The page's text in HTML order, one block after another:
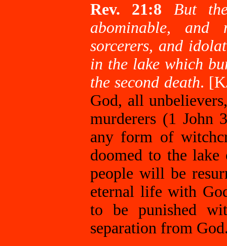
Rev. 21:8
But
abominable, and
sorcerers, and
in the lake which
the second death.
God, all
murderers (1 John
any form of
doomed to the
people will be
eternal life with
to be punished
separation from